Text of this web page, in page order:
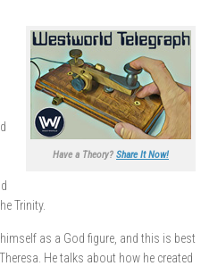
Have a Theory? Share It Now!
Trinity.
as a God figure, and this is best
He talks about how he created